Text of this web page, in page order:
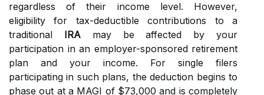
regardless of their income level. However,
eligibility for tax-deductible contributions to a
traditional IRAmay be affected by your
participation in an employer-sponsored retirement
plan and your income. For single filers
participating in such plans, the deduction begins to
phase out at a MAGI of $73,000 and is completely